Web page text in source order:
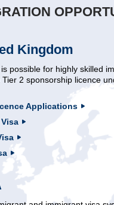
Kingdom
possible for highly skilled
2 sponsorship licence
Applications